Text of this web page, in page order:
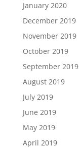
January 2020
December 2019
November 2019
October 2019
September 2019
August 2019
July 2019
June 2019
May 2019
April 2019